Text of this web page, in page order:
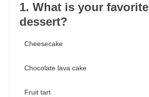
1. What is your favorite
dessert?
Cheesecake
Chocolate lava cake
Fruit tart